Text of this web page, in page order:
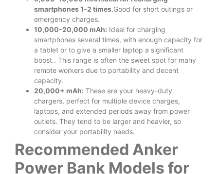
smartphones 1–2 times.Good for short outings or
emergency charges.
10,000-20,000 mAh: Ideal for charging
smartphones several times, with enough capacity for
a tablet or to give a smaller laptop a significant
boost.. This range is often the sweet spot for many
remote workers due to portability and decent
capacity.
20,000+ mAh: These are your heavy-duty
chargers, perfect for multiple device charges,
laptops, and extended periods away from power
outlets. They tend to be larger and heavier, so
consider your portability needs.
Recommended Anker
Power Bank Models for